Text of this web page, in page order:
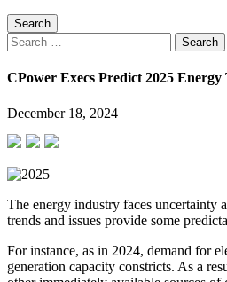
Search
Search
for:
CPower Execs Predict 2025 Energy
December 18, 2024
The energy industry faces uncertainty
trends and issues provide some
For instance, as in 2024, demand for
generation capacity constricts. As a